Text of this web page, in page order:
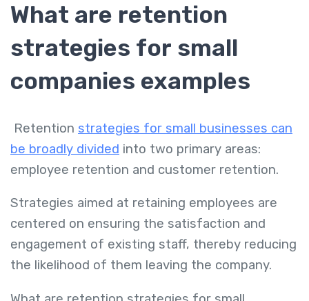
What are retention
strategies for small
companies examples
Retention strategies for small businesses can
be broadly divided into two primary areas:
employee retention and customer retention.
Strategies aimed at retaining employees are
centered on ensuring the satisfaction and
engagement of existing staff, thereby reducing
the likelihood of them leaving the company.